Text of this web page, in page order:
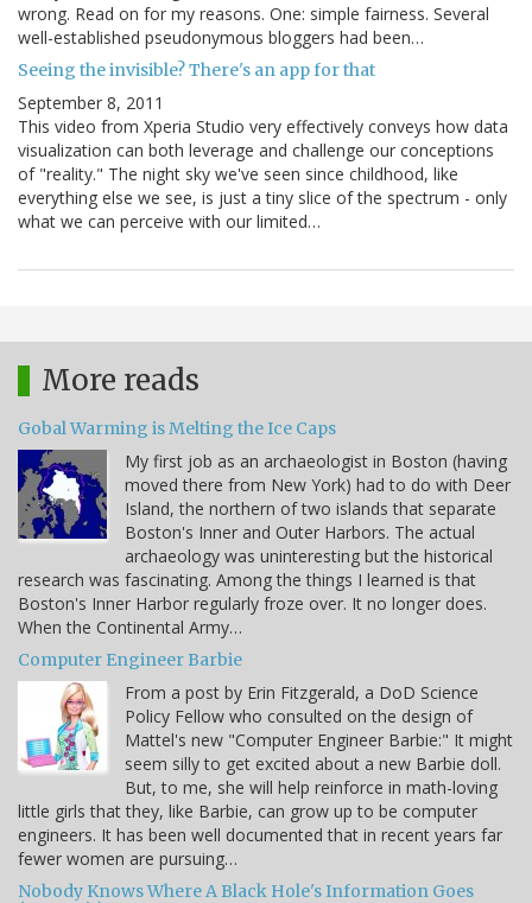
wrong. Read on for my reasons. One: simple fairness. Several
well-established pseudonymous bloggers had been…
Seeing the invisible? There's an app for that
September 8, 2011
This video from Xperia Studio very effectively conveys how data
visualization can both leverage and challenge our conceptions
of "reality." The night sky we've seen since childhood, like
everything else we see, is just a tiny slice of the spectrum - only
what we can perceive with our limited…
More reads
Gobal Warming is Melting the Ice Caps
My first job as an archaeologist in Boston (having
moved there from New York) had to do with Deer
Island, the northern of two islands that separate
Boston's Inner and Outer Harbors. The actual
archaeology was uninteresting but the historical
research was fascinating. Among the things I learned is that
Boston's Inner Harbor regularly froze over. It no longer does.
When the Continental Army…
Computer Engineer Barbie
From a post by Erin Fitzgerald, a DoD Science
Policy Fellow who consulted on the design of
Mattel's new "Computer Engineer Barbie:" It might
seem silly to get excited about a new Barbie doll.
But, to me, she will help reinforce in math-loving
little girls that they, like Barbie, can grow up to be computer
engineers. It has been well documented that in recent years far
fewer women are pursuing…
Nobody Knows Where A Black Hole's Information Goes